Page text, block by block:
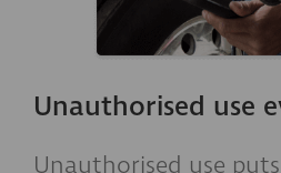
Unauthorised use
Unauthorised use